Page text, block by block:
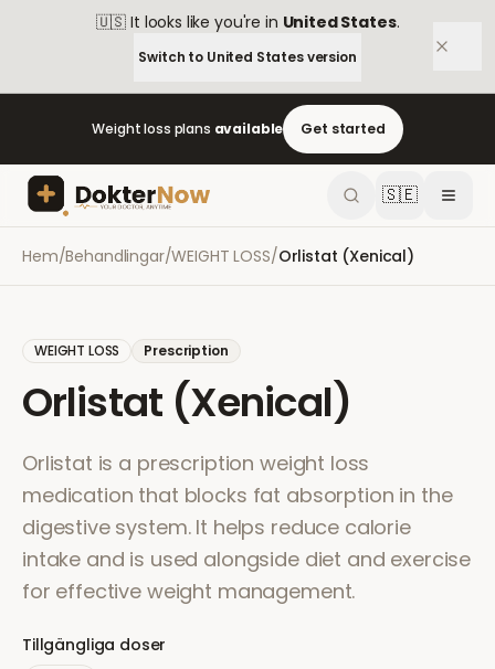
🇺🇸 It looks like you're in United States.
Switch to United Statesversion
Weight loss plans available Get started
🇸🇪
Hem/Behandlingar/WEIGHT LOSS/Orlistat (Xenical)
WEIGHT LOSS Prescription
Orlistat (Xenical)
Orlistat is a prescription weight loss
medication that blocks fat absorption in the
digestive system. It helps reduce calorie
intake and is used alongside diet and exercise
for effective weight management.
Tillgängliga doser